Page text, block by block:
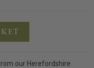
our Herefordshire